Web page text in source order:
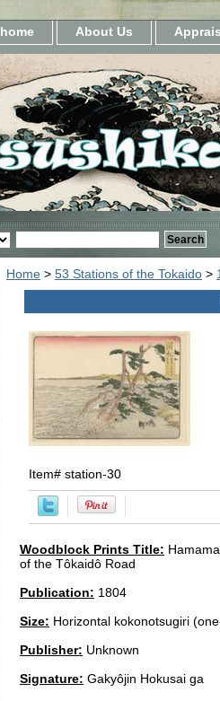
home About Us
Home > 53 Stations of the Tokaido >
Item# station-30
Woodblock Prints Title:
of the Tôkaidô Road
Publication: 1804
Size: Horizontal kokonotsugiri
Publisher: Unknown
Signature: Gakyôjin Hokusai ga